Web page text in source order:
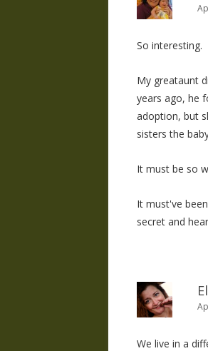
So interesting.
My greataunt
years ago, he
adoption, but
sisters the
It must be so
It must've
secret and
We live in a